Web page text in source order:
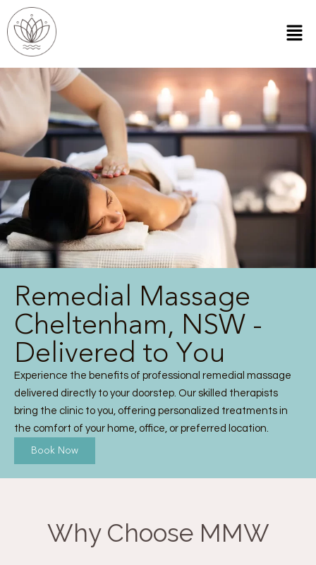
Remedial Massage
Cheltenham, NSW -
Delivered to You
Experience the benefits of professional remedial massage
delivered directly to your doorstep. Our skilled therapists
bring the clinic to you, offering personalized treatments in
the comfort of your home, office, or preferred location.
Book Now
Why Choose MMW